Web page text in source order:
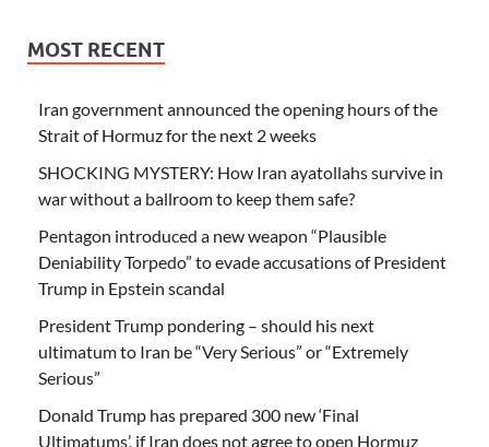
MOST RECENT
Iran government announced the opening hours of the
Strait of Hormuz for the next 2 weeks
SHOCKING MYSTERY: How Iran ayatollahs survive in
war without a ballroom to keep them safe?
Pentagon introduced a new weapon “Plausible
Deniability Torpedo” to evade accusations of President
Trump in Epstein scandal
President Trump pondering – should his next
ultimatum to Iran be “Very Serious” or “Extremely
Serious”
Donald Trump has prepared 300 new ‘Final
Ultimatums’, if Iran does not agree to open Hormuz